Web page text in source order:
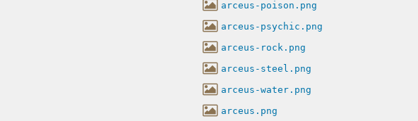
arceus-poison.png
arceus-psychic.png
arceus-rock.png
arceus-steel.png
arceus-water.png
arceus.png